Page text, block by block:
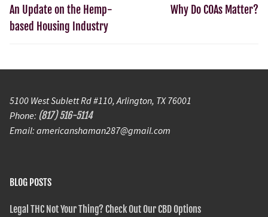
An Update on the Hemp-
based Housing Industry
Why Do COAs Matter?
5100 West Sublett Rd #110, Arlington, TX 76001
Phone: (817) 516-5114
Email: americanshaman287@gmail.com
BLOG POSTS
Legal THC Not Your Thing? Check Out Our CBD Options